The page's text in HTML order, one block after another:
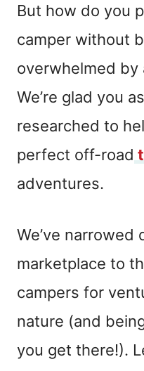
But how do you
camper without
overwhelmed by
We’re glad you
researched to
perfect off-road
adventures.
We’ve narrowed
marketplace to
campers for
nature (and
you get there!).